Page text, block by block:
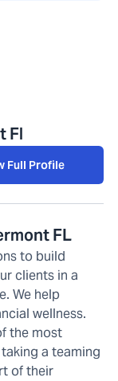
Fl
Full Profile
FL
to build
clients in a
We help
wellness.
the most
a teaming
of their